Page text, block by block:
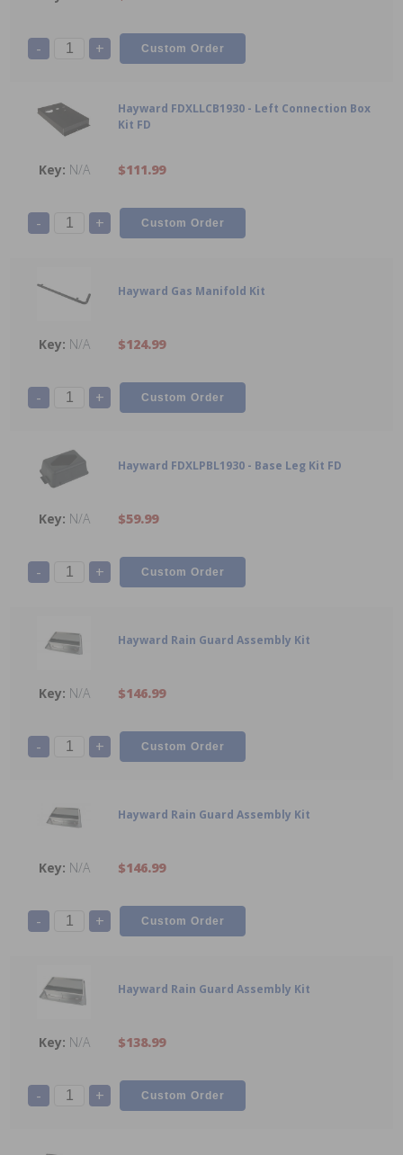
- +
Hayward FDXLLCB1930 - Left Connection Box
Kit FD
N/A $111.99
- +
Hayward Gas Manifold Kit
N/A $124.99
- +
Hayward FDXLPBL1930 - Base Leg Kit FD
N/A $59.99
- +
Hayward Rain Guard Assembly Kit
N/A $146.99
- +
Hayward Rain Guard Assembly Kit
N/A $146.99
- +
Hayward Rain Guard Assembly Kit
N/A $138.99
- +